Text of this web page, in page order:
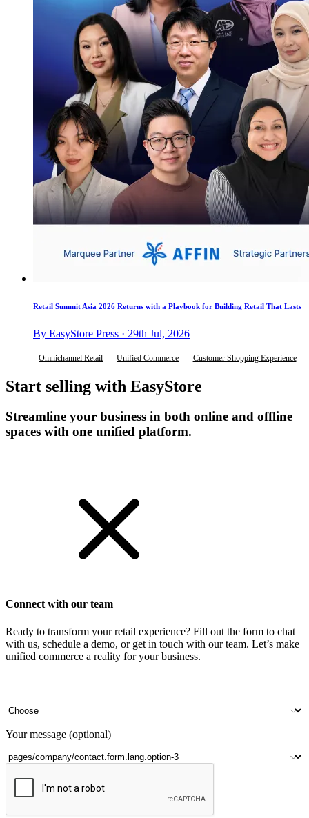
Retail Summit Asia 2026 Returns with a Playbook for Building Retail That Lasts
By EasyStore Press · 29th Jul, 2026
Omnichannel Retail Unified Commerce Customer Shopping Experience
Start selling with EasyStore
Streamline your business in both online and offline
spaces with one unified platform.
Connect with our team
Ready to transform your retail experience? Fill out the form to chat
with us, schedule a demo, or get in touch with our team. Let’s make
unified commerce a reality for your business.
Contact number
Your message (optional)